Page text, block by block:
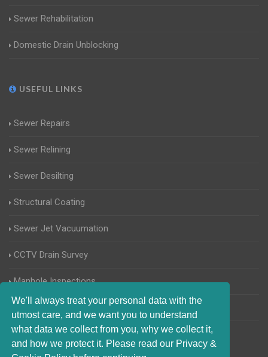
We'll always treat your personal data with the
utmost care, and we want you to understand
what data we collect from you, why we collect it,
and how we protect it. Please read our Privacy &
Sewer Rehabilitation
Domestic Drain Unblocking
USEFUL LINKS
Sewer Repairs
Sewer Relining
Sewer Desilting
Structural Coating
Sewer Jet Vacuumation
CCTV Drain Survey
Manhole Inspections
Home Buyers Drain Survey